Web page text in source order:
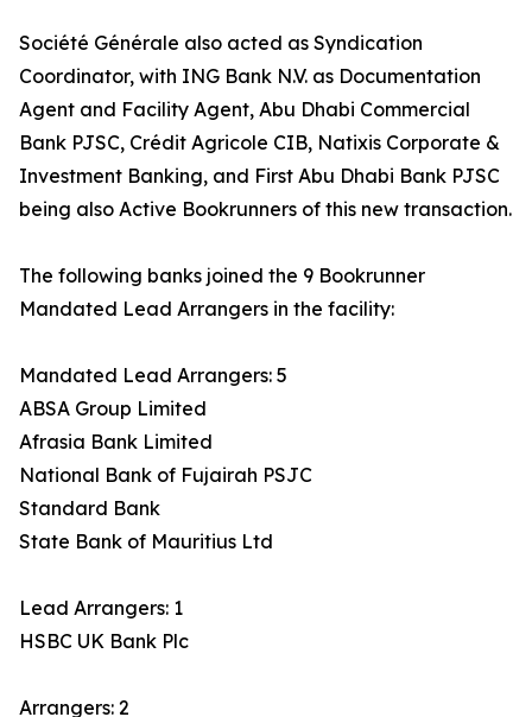
Société Générale also acted as Syndication
Coordinator, with ING Bank N.V. as Documentation
Agent and Facility Agent, Abu Dhabi Commercial
Bank PJSC, Crédit Agricole CIB, Natixis Corporate &
Investment Banking, and First Abu Dhabi Bank PJSC
being also Active Bookrunners of this new transaction.
The following banks joined the 9 Bookrunner
Mandated Lead Arrangers in the facility:
Mandated Lead Arrangers: 5
ABSA Group Limited
Afrasia Bank Limited
National Bank of Fujairah PSJC
Standard Bank
State Bank of Mauritius Ltd
Lead Arrangers: 1
HSBC UK Bank Plc
Arrangers: 2